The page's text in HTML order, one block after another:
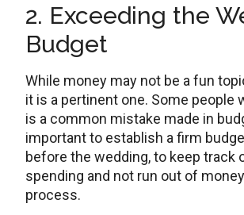
2. Exceeding the
Budget
While money may not be a fun
it is a pertinent one. Some people
is a common mistake made in
important to establish a firm
before the wedding, to keep track
spending and not run out of
process.